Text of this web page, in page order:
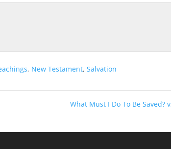
, New Testament,Salvation
What Must I Do To Be Saved?